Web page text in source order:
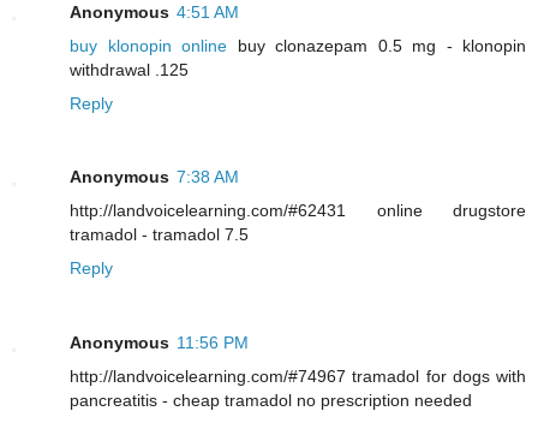
Anonymous 4:51 AM
buy klonopin online buy clonazepam 0.5 mg - klonopin
withdrawal .125
Reply
Anonymous 7:38 AM
http://landvoicelearning.com/#62431 online drugstore
tramadol - tramadol 7.5
Reply
Anonymous 11:56 PM
http://landvoicelearning.com/#74967 tramadol for dogs with
pancreatitis - cheap tramadol no prescription needed